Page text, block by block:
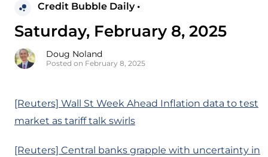
Credit Bubble Daily •
Saturday, February 8, 2025
Doug Noland
Posted on February 8, 2025
[Reuters] Wall St Week Ahead Inflation data to test
market as tariff talk swirls
[Reuters] Central banks grapple with uncertainty in